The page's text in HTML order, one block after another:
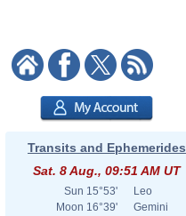
Transits and Ephemerides
Sat. 8 Aug., 09:51 AM UT
Sun 15°53'
Leo
Moon 16°39'
Gemini